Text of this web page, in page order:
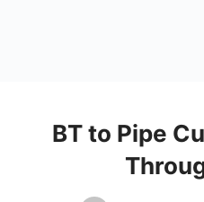
BT to Pipe